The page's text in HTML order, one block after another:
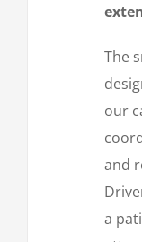
The
our
and
a